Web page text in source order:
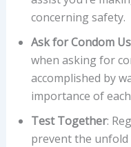
concerning safety.
Ask for Condom
when asking for
accomplished by
importance of
Test Together:
prevent the unfold